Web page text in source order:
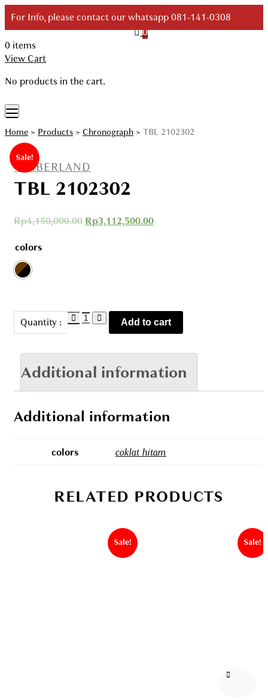
Skip
toFor Info, please contact our whatsapp 081-141-0308
Your Branded Watch
0
0 items
View Cart
No products in the cart.
Home > Products > Chronograph > TBL 2102302
Sale!
TIMBERLAND
TBL 2102302
Rp4,150,000.00 Rp3,112,500.00
colors
Quantity :
TBL
2102302
Add to cart
Additional information
Additional information
colors coklat hitam
RELATED PRODUCTS
Sale! Sale!